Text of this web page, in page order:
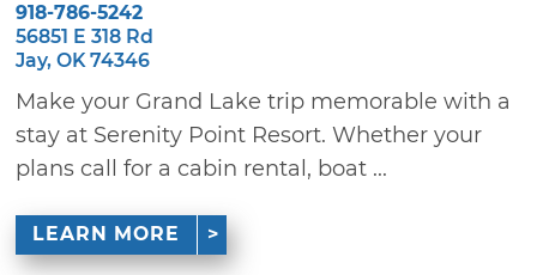
918-786-5242
56851 E 318 Rd
Jay, OK 74346
Make your Grand Lake trip memorable with a
stay at Serenity Point Resort. Whether your
plans call for a cabin rental, boat ...
LEARN MORE